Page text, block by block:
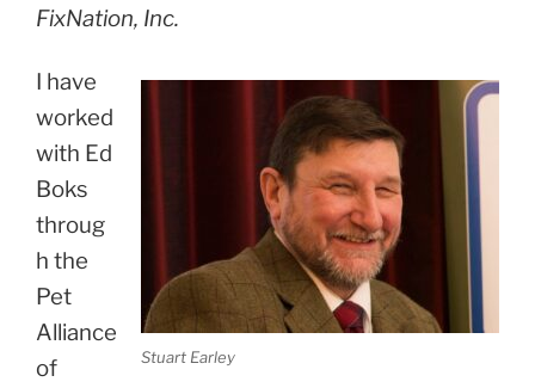
FixNation, Inc.
Stuart Earley
I have
worked
with Ed
Boks
throug
h the
Pet
Alliance
of